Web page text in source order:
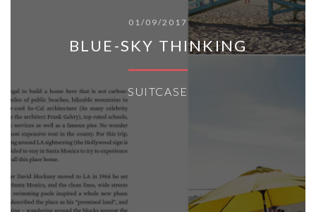
01/09/2017
BLUE-SKY THINKING
SUITCASE